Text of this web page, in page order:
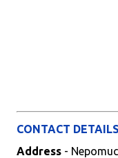
CONTACT DETAILS
Address -